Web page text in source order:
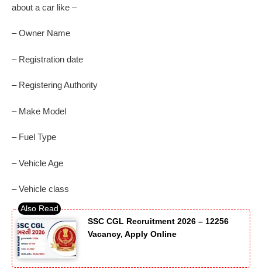
about a car like –
– Owner Name
– Registration date
– Registering Authority
– Make Model
– Fuel Type
– Vehicle Age
– Vehicle class
SSC CGL Recruitment 2026 – 12256
Vacancy, Apply Online